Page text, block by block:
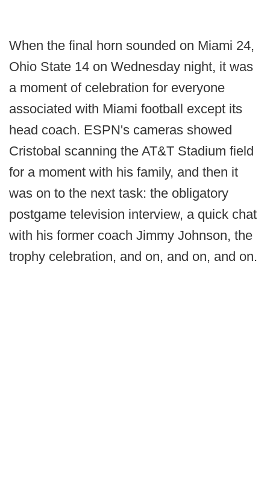
When the final horn sounded on Miami 24,
Ohio State 14 on Wednesday night, it was
a moment of celebration for everyone
associated with Miami football except its
head coach. ESPN's cameras showed
Cristobal scanning the AT&T Stadium field
for a moment with his family, and then it
was on to the next task: the obligatory
postgame television interview, a quick chat
with his former coach Jimmy Johnson, the
trophy celebration, and on, and on, and on.